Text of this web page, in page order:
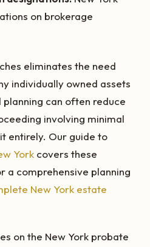
on brokerage
eliminates the need
individually owned assets
can often reduce
involving minimal
entirely. Our guide to
York covers these
a comprehensive planning
New York estate
on the New York probate